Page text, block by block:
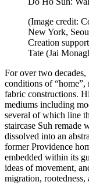
(Image credit:
New York,
Creation
Tate (Jai
For over two decades,
conditions of “home”,
fabric constructions.
mediums including
several of which line
staircase Suh remade
dissolved into an
former Providence
embedded within its
ideas of movement,
migration, rootedness,